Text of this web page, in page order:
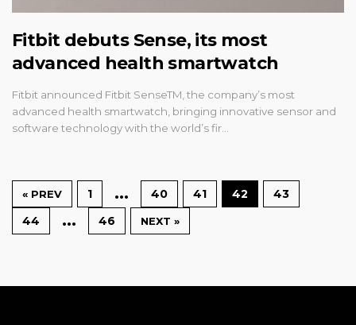
Fitbit debuts Sense, its most
advanced health smartwatch
Fitbit announced Fitbit SenseTM, the company’s most
advanced health smartwatch, bringing innovative sensor and
software technology with the world’s fir…
« PREV 1 … 40 41 42
43
44
… 46 NEXT »